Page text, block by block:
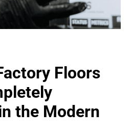
Floors
the Modern